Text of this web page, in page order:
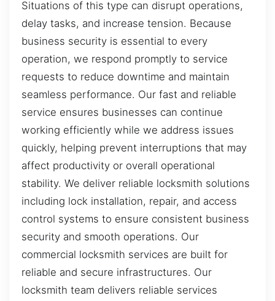
Situations of this type can disrupt operations,
delay tasks, and increase tension. Because
business security is essential to every
operation, we respond promptly to service
requests to reduce downtime and maintain
seamless performance. Our fast and reliable
service ensures businesses can continue
working efficiently while we address issues
quickly, helping prevent interruptions that may
affect productivity or overall operational
stability. We deliver reliable locksmith solutions
including lock installation, repair, and access
control systems to ensure consistent business
security and smooth operations. Our
commercial locksmith services are built for
reliable and secure infrastructures. Our
locksmith team delivers reliable services